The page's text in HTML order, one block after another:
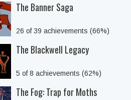
The Banner Saga
26 of 39 achievements (66%)
The Blackwell Legacy
5 of 8 achievements (62%)
The Fog: Trap for Moths